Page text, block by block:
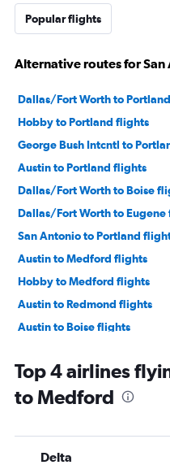
Popular flights
Alternative routes for
Dallas/Fort Worth to
Hobby to Portland flights
George Bush Intcntl to
Austin to Portland flights
Dallas/Fort Worth to Boise
Dallas/Fort Worth to Eugene
San Antonio to Portland
Austin to Medford flights
Hobby to Medford flights
Austin to Redmond flights
Austin to Boise flights
Love Field to Boise flights
George Bush Intcntl to
El Paso to Portland flights
Top 4 airlines
to Medford
Delta